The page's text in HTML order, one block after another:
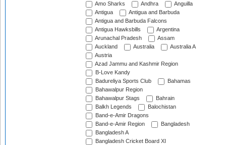
Amo Sharks
Andhra
Anguilla
Antigua
Antigua and Barbuda
Antigua and Barbuda Falcons
Antigua Hawksbills
Argentina
Arunachal Pradesh
Assam
Auckland
Australia
Australia A
Austria
Azad Jammu and Kashmir Region
B-Love Kandy
Badureliya Sports Club
Bahamas
Bahawalpur Region
Bahawalpur Stags
Bahrain
Balkh Legends
Balochistan
Band-e-Amir Dragons
Band-e-Amir Region
Bangladesh
Bangladesh A
Bangladesh Cricket Board XI